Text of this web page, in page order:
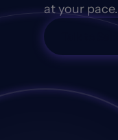
at your pace.